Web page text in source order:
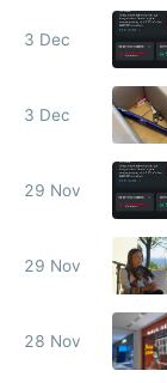
3 Dec
3 Dec
29 Nov
29 Nov
28 Nov